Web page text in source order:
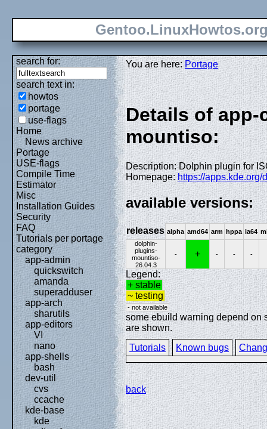
search for:
search text in:
howtos
portage
use-flags
Home
News archive
Portage
USE-flags
Compile Time
Estimator
Misc
Installation Guides
Security
FAQ
Tutorials per portage
category
app-admin
quickswitch
amanda
superadduser
app-arch
sharutils
app-editors
VI
nano
app-shells
bash
dev-util
cvs
ccache
kde-base
kde
You are here:Portage
Details of
mountiso:
Description: Dolphin plugin for
Homepage:https://apps.kde.org/
available versions:
releases alpha amd64 arm hppa ia64
dolphin-
plugins-
mountiso-
26.04.3
- + - - -
Legend:
+ stable
~ testing
- not available
some ebuild warning depend on
are shown.
Tutorials
Known bugs
back